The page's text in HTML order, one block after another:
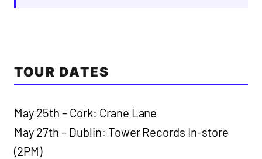
TOUR DATES
May 25th – Cork: Crane Lane
May 27th – Dublin: Tower Records In-store
(2PM)